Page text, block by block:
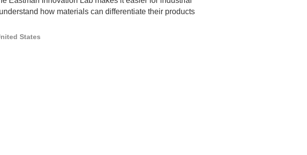
how materials can differentiate their products
States